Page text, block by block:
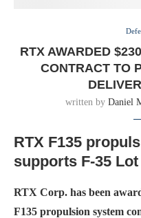
RTX AWARDED
CONTRACT TO
written by Daniel
RTX F135
supports F-35
RTX Corp. has been
F135 propulsion system